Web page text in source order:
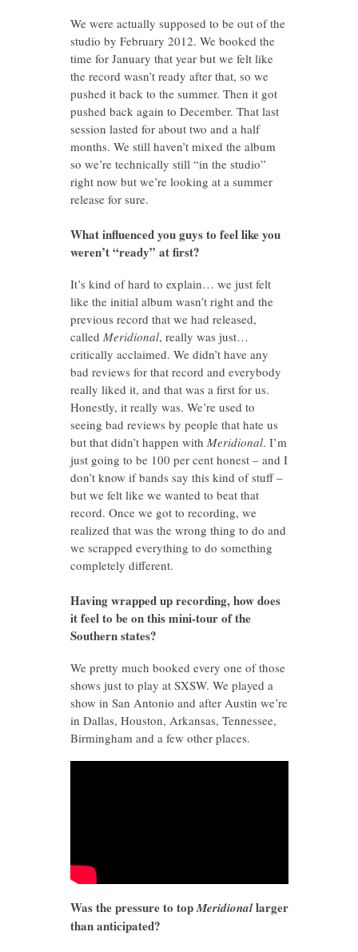
We were actually supposed to be out of the
studio by February 2012. We booked the
time for January that year but we felt like
the record wasn’t ready after that, so we
pushed it back to the summer. Then it got
pushed back again to December. That last
session lasted for about two and a half
months. We still haven’t mixed the album
so we’re technically still “in the studio”
right now but we’re looking at a summer
release for sure.
What influenced you guys to feel like you
weren’t “ready” at first?
It’s kind of hard to explain… we just felt
like the initial album wasn’t right and the
previous record that we had released,
called Meridional, really was just…
critically acclaimed. We didn’t have any
bad reviews for that record and everybody
really liked it, and that was a first for us.
Honestly, it really was. We’re used to
seeing bad reviews by people that hate us
but that didn’t happen with Meridional. I’m
just going to be 100 per cent honest – and I
don’t know if bands say this kind of stuff –
but we felt like we wanted to beat that
record. Once we got to recording, we
realized that was the wrong thing to do and
we scrapped everything to do something
completely different.
Having wrapped up recording, how does
it feel to be on this mini-tour of the
Southern states?
We pretty much booked every one of those
shows just to play at SXSW. We played a
show in San Antonio and after Austin we’re
in Dallas, Houston, Arkansas, Tennessee,
Birmingham and a few other places.
Was the pressure to topMeridionallarger
than anticipated?